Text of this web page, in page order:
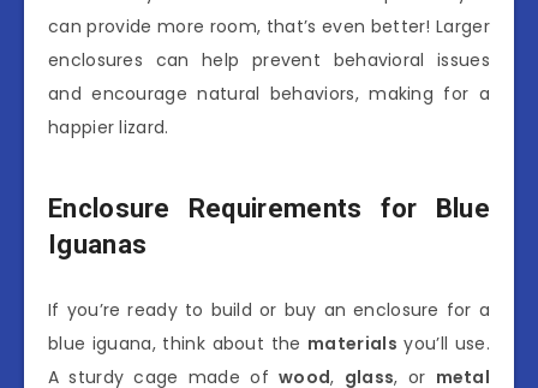
can provide more room, that’s even better! Larger
enclosures can help prevent behavioral issues
and encourage natural behaviors, making for a
happier lizard.
Enclosure Requirements for Blue
Iguanas
If you’re ready to build or buy an enclosure for a
blue iguana, think about the materials you’ll use.
A sturdy cage made ofwood, glass, or metal